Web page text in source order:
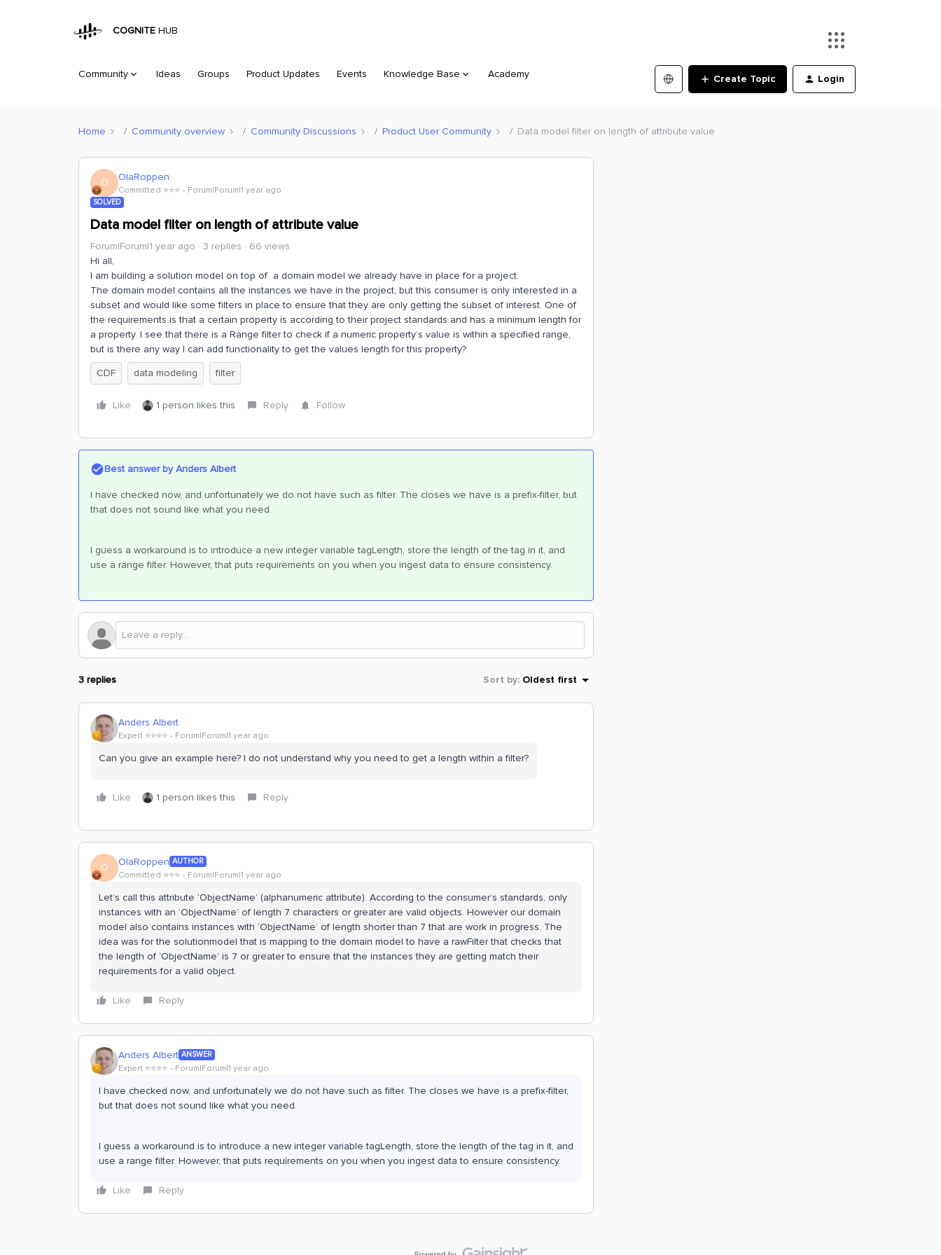
COGNITE HUB
Community Ideas Groups Product Updates Events Knowledge Base Academy Create Topic Login
Home Community overview Community Discussions Product User Community Data model filter on length of attribute value
O OlaRoppen
Committed ⭐️⭐️⭐️ Forum|Forum|1 year ago
SOLVED
Data model filter on length of attribute value
Forum|Forum|1 year ago 3 replies
66 views
Hi all,
I am building a solution model on top of a domain model we already have in place for a project.
The domain model contains all the instances we have in the project, but this consumer is only interested in a
subset and would like some filters in place to ensure that they are only getting the subset of interest. One of
the requirements is that a certain property is according to their project standards and has a minimum length for
a property. I see that there is a Range filter to check if a numeric property’s value is within a specified range,
but is there any way I can add functionality to get the values length for this property?
CDF
data modeling filter
Like 1 person likes this Reply Follow
Best answer byAnders Albert
I have checked now, and unfortunately we do not have such as filter. The closes we have is a prefix-filter, but
that does not sound like what you need.
I guess a workaround is to introduce a new integer variable tagLength, store the length of the tag in it, and
use a range filter. However, that puts requirements on you when you ingest data to ensure consistency.
3 replies Sort by: Oldest first
Anders Albert
Expert ⭐️⭐️⭐️⭐️ Forum|Forum|1 year ago
Can you give an example here? I do not understand why you need to get a length within a filter?
Like 1 person likes this Reply
O OlaRoppen AUTHOR
Committed ⭐️⭐️⭐️ Forum|Forum|1 year ago
Let’s call this attribute ‘ObjectName’ (alphanumeric attribute). According to the consumer’s standards, only
instances with an ‘ObjectName’ of length 7 characters or greater are valid objects. However our domain
model also contains instances with ‘ObjectName’ of length shorter than 7 that are work in progress. The
idea was for the solutionmodel that is mapping to the domain model to have a rawFilter that checks that
the length of ‘ObjectName’ is 7 or greater to ensure that the instances they are getting match their
requirements for a valid object.
Like Reply
Anders Albert ANSWER
Expert ⭐️⭐️⭐️⭐️ Forum|Forum|1 year ago
I have checked now, and unfortunately we do not have such as filter. The closes we have is a prefix-filter,
but that does not sound like what you need.
I guess a workaround is to introduce a new integer variable tagLength, store the length of the tag in it, and
use a range filter. However, that puts requirements on you when you ingest data to ensure consistency.
Like Reply